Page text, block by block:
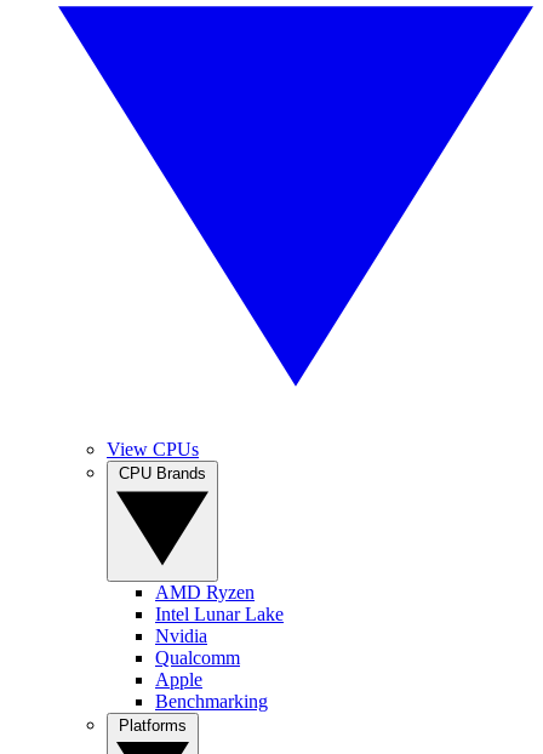
View CPUs
AMD Ryzen
Intel Lunar Lake
Nvidia
Qualcomm
Apple
Benchmarking